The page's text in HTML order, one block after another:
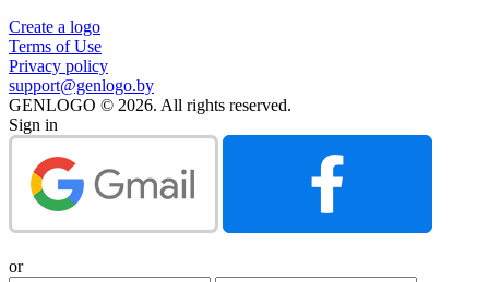
Create a logo
Terms of Use
Privacy policy
support@genlogo.by
GENLOGO © 2026. All rights reserved.
Sign in
or